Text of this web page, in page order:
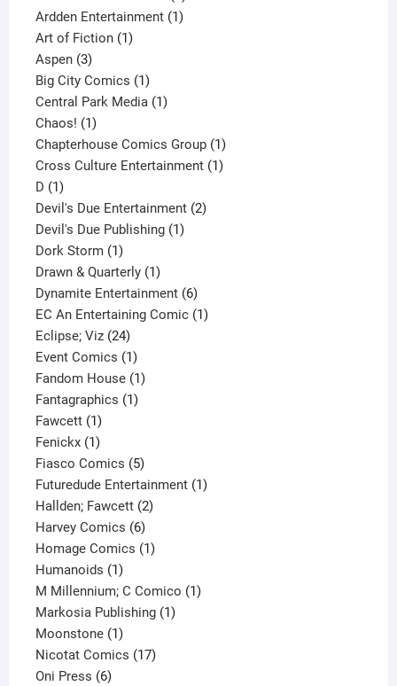
product
Ardden Entertainment 11
Art of Fiction 11
Aspen 33
products
Big City Comics 11
product
Central Park Media 11
Chaos! 11
product
Chapterhouse Comics Group 11
product
Cross Culture Entertainment 11
D 11
product
Devil's Due Entertainment 22
Devil's Due Publishing 11
Dork Storm 11
product
Drawn & Quarterly 11
product
Dynamite Entertainment 66
products
EC An Entertaining Comic 11
Eclipse; Viz 2424
products
Event Comics 11
product
Fandom House 11
Fantagraphics 11
Fawcett 11
product
Fenickx 11
product
Fiasco Comics 55
products
Futuredude Entertainment 11
Hallden; Fawcett 22
Harvey Comics 66
products
Homage Comics 11
Humanoids 11
product
M Millennium; C Comico 11
Markosia Publishing 11
Moonstone 11
product
Nicotat Comics 1717
Oni Press 66